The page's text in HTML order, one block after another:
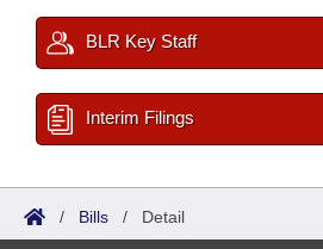
BLR Key Staff
Interim Filings
/ Bills / Detail